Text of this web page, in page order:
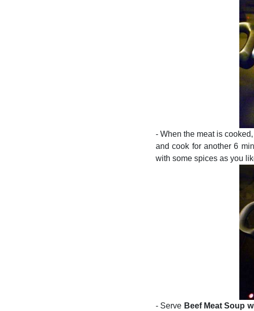
- When the meat is
and cook for another 6
with some spices as you
- Serve Beef Meat Soup